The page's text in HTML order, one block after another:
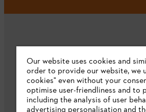
Company
About us
Our website uses cookies and
order to provide our website, we
cookies" even without your
optimise user-friendliness and to
including the analysis of user